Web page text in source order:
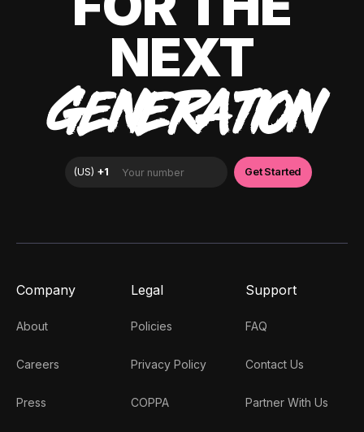
NEXT
GENERATION
Company
About
Careers
Press
Legal
Policies
Privacy Policy
COPPA
Support
FAQ
Contact Us
Partner With Us